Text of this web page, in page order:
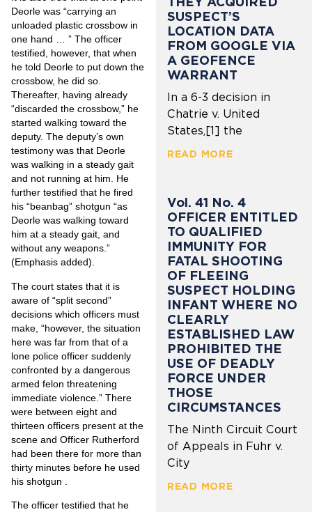
Deorle was “carrying an
unloaded plastic crossbow in
one hand … ” The officer
testified, however, that when
he told Deorle to put down the
crossbow, he did so.
Thereafter, having already
“discarded the crossbow,” he
started walking toward the
deputy. The deputy’s own
testimony was that Deorle
was walking in a steady gait
and not running at him. He
further testified that he fired
his “beanbag” shotgun “as
Deorle was walking toward
him at a steady gait, and
without any weapons.”
(Emphasis added).
The court states that it is
aware of “split second”
decisions which officers must
make, “however, the situation
here was far from that of a
lone police officer suddenly
confronted by a dangerous
armed felon threatening
immediate violence.” There
were between eight and
thirteen officers present at the
scene and Officer Rutherford
had been there for more than
thirty minutes before he used
his shotgun .
The officer testified that he
SUSPECT’S
LOCATION DATA
FROM GOOGLE VIA
A GEOFENCE
WARRANT
In a 6-3 decision in
Chatrie v. United
States,[1] the
READ MORE
Vol. 41 No. 4
OFFICER ENTITLED
TO QUALIFIED
IMMUNITY FOR
FATAL SHOOTING
OF FLEEING
SUSPECT HOLDING
INFANT WHERE NO
CLEARLY
ESTABLISHED LAW
PROHIBITED THE
USE OF DEADLY
FORCE UNDER
THOSE
CIRCUMSTANCES
The Ninth Circuit Court
of Appeals in Fuhr v.
City
READ MORE